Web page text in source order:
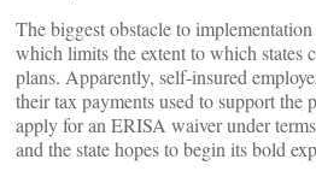
The biggest obstacle to
which limits the extent to which states
plans. Apparently, self-insured
their tax payments used to support the
apply for an ERISA waiver under
and the state hopes to begin its bold